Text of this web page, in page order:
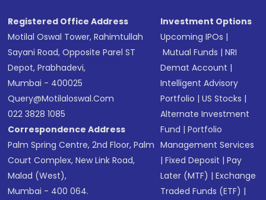
Registered Office Address
Motilal Oswal Tower, Rahimtullah
Sayani Road, Opposite Parel ST
Depot, Prabhadevi,
Mumbai - 400025
Query@motilaloswal.com
022 3828 1085
Correspondence Address
Palm Spring Centre, 2nd Floor, Palm
Court Complex, New Link Road,
Malad (West),
Mumbai - 400 064.
Investment Options
Upcoming IPOs |
Mutual Funds |NRI
Demat Account |
Intelligent Advisory
Portfolio |US Stocks |
Alternate Investment
Fund |Portfolio
Management Services
|Fixed Deposit |Pay
Later (MTF) |Exchange
Traded Funds (ETF) |